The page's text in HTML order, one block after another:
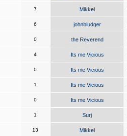
7 Mikkel
6 johnbludger
0 the Reverend
4 Its me Vicious
0 Its me Vicious
1 Its me Vicious
0 Its me Vicious
1 Surj
13 Mikkel